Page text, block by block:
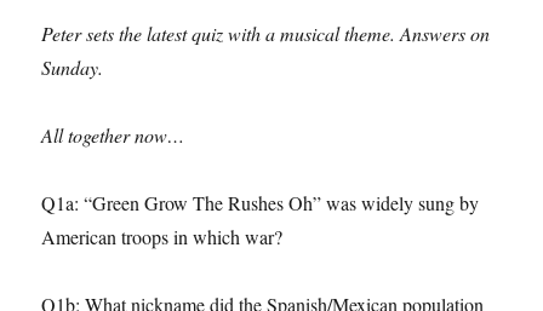
Peter sets the latest quiz with a musical theme. Answers on
Sunday.
All together now…
Q1a: “Green Grow The Rushes Oh” was widely sung by
American troops in which war?
Q1b: What nickname did the Spanish/Mexican population